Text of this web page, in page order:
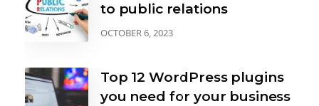
to public relations
OCTOBER 6, 2023
Top 12 WordPress plugins
you need for your business